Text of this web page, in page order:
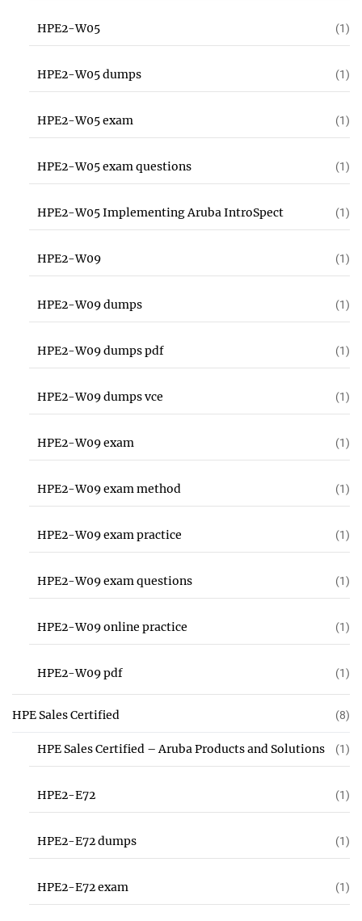
HPE2-W05 (1)
HPE2-W05 dumps (1)
HPE2-W05 exam (1)
HPE2-W05 exam questions (1)
HPE2-W05 Implementing Aruba IntroSpect (1)
HPE2-W09 (1)
HPE2-W09 dumps (1)
HPE2-W09 dumps pdf (1)
HPE2-W09 dumps vce (1)
HPE2-W09 exam (1)
HPE2-W09 exam method (1)
HPE2-W09 exam practice (1)
HPE2-W09 exam questions (1)
HPE2-W09 online practice (1)
HPE2-W09 pdf (1)
HPE Sales Certified (8)
HPE Sales Certified – Aruba Products and Solutions (1)
HPE2-E72 (1)
HPE2-E72 dumps (1)
HPE2-E72 exam (1)